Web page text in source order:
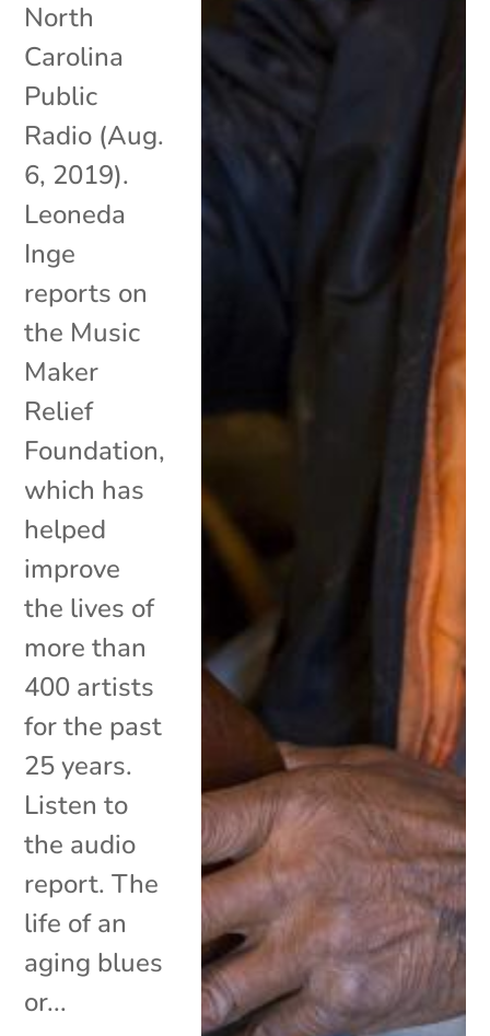
North
Carolina
Public
Radio (Aug.
6, 2019).
Leoneda
Inge
reports on
the Music
Maker
Relief
Foundation,
which has
helped
improve
the lives of
more than
400 artists
for the past
25 years.
Listen to
the audio
report. The
life of an
aging blues
or...